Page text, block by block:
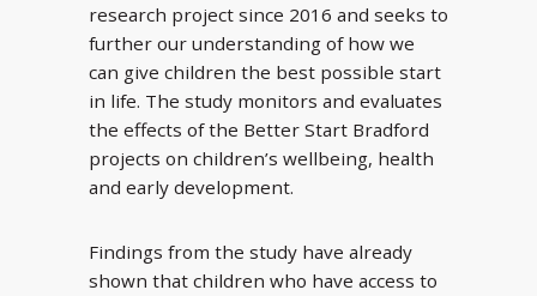
research project since 2016 and seeks to
further our understanding of how we
can give children the best possible start
in life. The study monitors and evaluates
the effects of the Better Start Bradford
projects on children’s wellbeing, health
and early development.
Findings from the study have already
shown that children who have access to